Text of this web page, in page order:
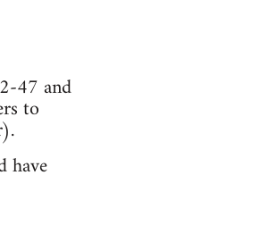
47 and
to
have